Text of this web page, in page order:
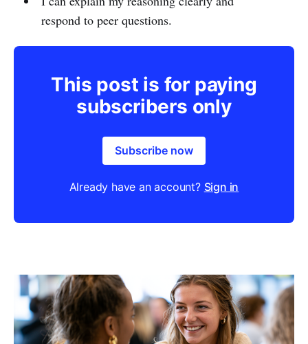
respond to peer questions.
This post is for paying
subscribers only
Subscribe now
Already have an account? Sign in